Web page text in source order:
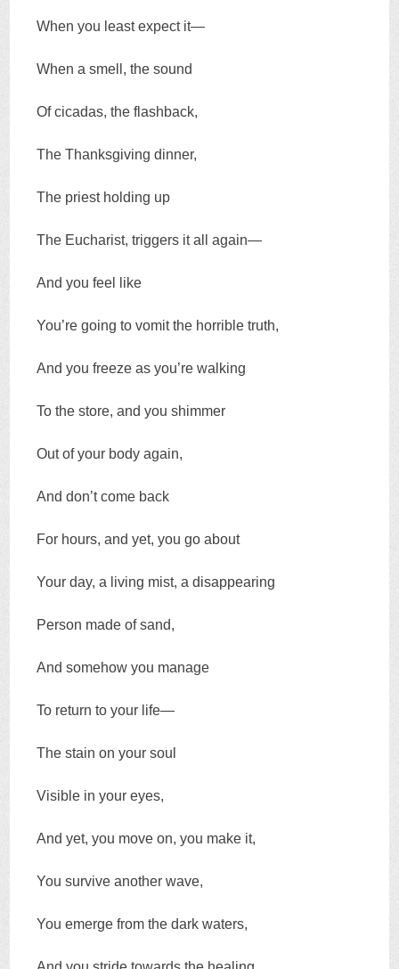
When you least expect it—
When a smell, the sound
Of cicadas, the flashback,
The Thanksgiving dinner,
The priest holding up
The Eucharist, triggers it all again—
And you feel like
You’re going to vomit the horrible truth,
And you freeze as you’re walking
To the store, and you shimmer
Out of your body again,
And don’t come back
For hours, and yet, you go about
Your day, a living mist, a disappearing
Person made of sand,
And somehow you manage
To return to your life—
The stain on your soul
Visible in your eyes,
And yet, you move on, you make it,
You survive another wave,
You emerge from the dark waters,